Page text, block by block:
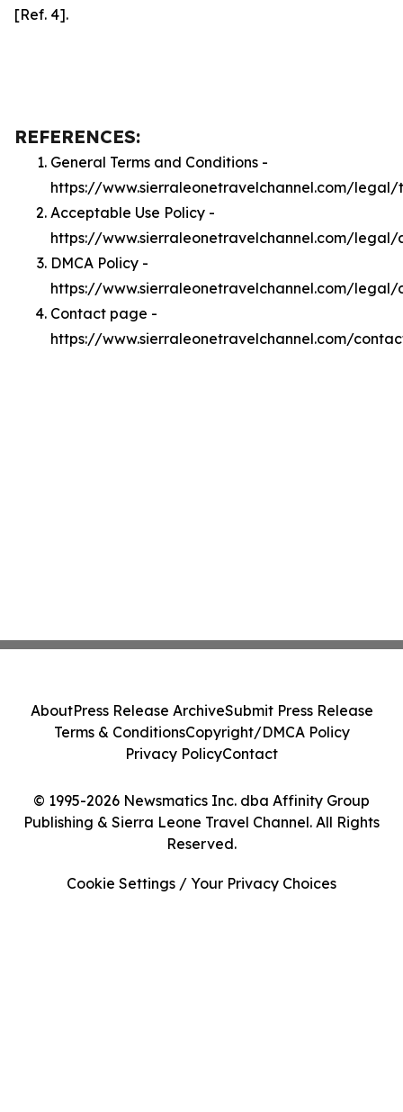
[Ref. 4].
REFERENCES:
General Terms and Conditions -
https://www.sierraleonetravelchannel.com/legal/
Acceptable Use Policy -
https://www.sierraleonetravelchannel.com/legal/
DMCA Policy -
https://www.sierraleonetravelchannel.com/legal/
Contact page -
https://www.sierraleonetravelchannel.com/
© 1995-2026 Newsmatics Inc. dba Affinity Group
Publishing & Sierra Leone Travel Channel. All Rights
Reserved.
AboutPress Release ArchiveSubmit Press Release
Terms & ConditionsCopyright/DMCA Policy
Privacy PolicyContact
Cookie Settings / Your Privacy Choices